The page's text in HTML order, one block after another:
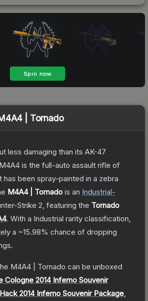
| Tornado
less damaging than its AK-47
is the full-auto assault rifle of
been spray-painted in a zebra
M4A4 | Tornado is an Industrial-
Strike 2 , featuring the Tornado
. With a Industrial rarity classification,
a ~15.98% chance of dropping
M4A4 | Tornado can be unboxed
Cologne 2014 Inferno Souvenir
2014 Inferno Souvenir Package